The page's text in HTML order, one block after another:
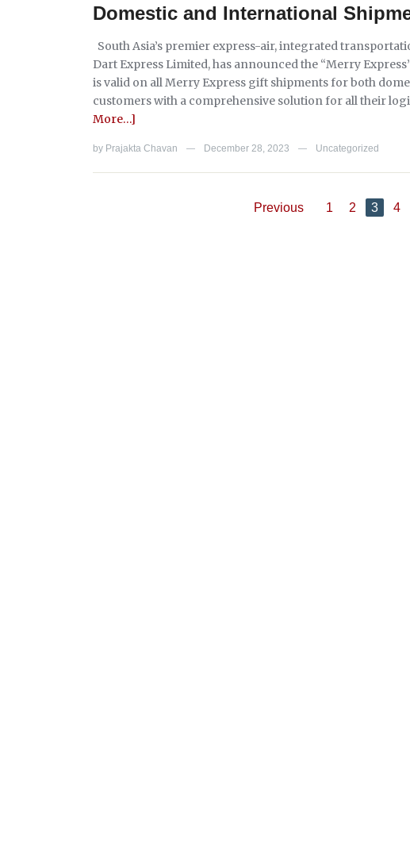
Domestic and International
South Asia’s premier express-air, integrated
Dart Express Limited, has announced the “Merry
is valid on all Merry Express gift shipments for both
customers with a comprehensive solution for all their
More…]
by Prajakta Chavan — December 28, 2023 — Uncategorized
Previous 1 2 3 4